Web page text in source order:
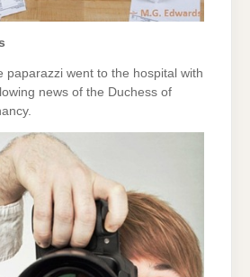
paparazzi went to the hospital with
news of the Duchess of